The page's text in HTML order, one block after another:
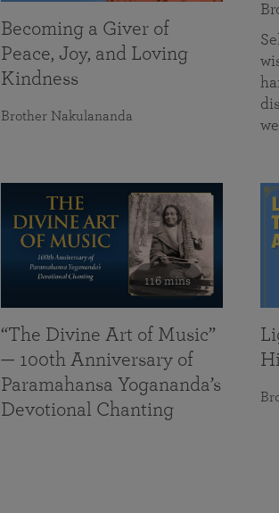
Becoming a Giver of
Peace, Joy, and Loving
Kindness
Brother Nakulananda
116 mins
“The Divine Art of Music”
— 100th Anniversary of
Paramahansa Yogananda’s
Devotional Chanting